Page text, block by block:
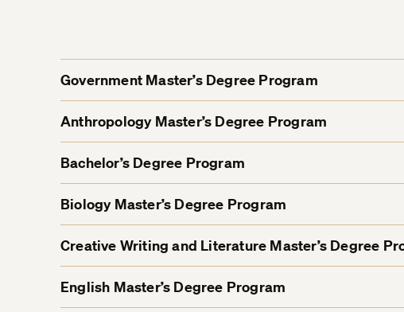
Government Master’s Degree Program
Anthropology Master’s Degree Program
Bachelor’s Degree Program
Biology Master’s Degree Program
Creative Writing and Literature Master’s Degree
English Master’s Degree Program